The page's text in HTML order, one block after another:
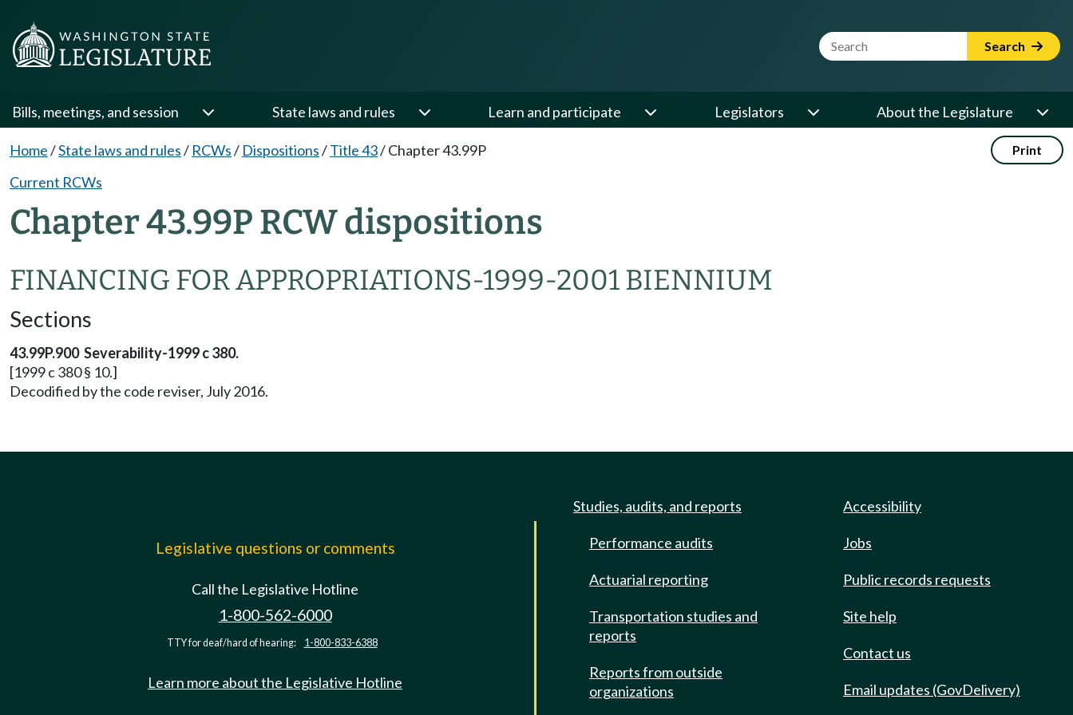
Website Search Term Search
Bills, meetings, and session State laws and rules Learn and participate Legislators About the Legislature
Home/State laws and rules/ RCWs/ Dispositions/Title 43/Chapter 43.99P Print
Current RCWs
Chapter 43.99P RCW dispositions
FINANCING FOR APPROPRIATIONS-1999-2001 BIENNIUM
Sections
43.99P.900 Severability-1999 c 380.
[1999 c 380 § 10.]
Decodified by the code reviser, July 2016.
Legislative questions or comments
Call the Legislative Hotline
1-800-562-6000
TTY for deaf/hard of hearing: 1-800-833-6388
Learn more about the Legislative Hotline
Studies, audits, and reports
Performance audits
Actuarial reporting
Transportation studies and
reports
Reports from outside
organizations
Accessibility
Jobs
Public records requests
Site help
Contact us
Email updates (GovDelivery)